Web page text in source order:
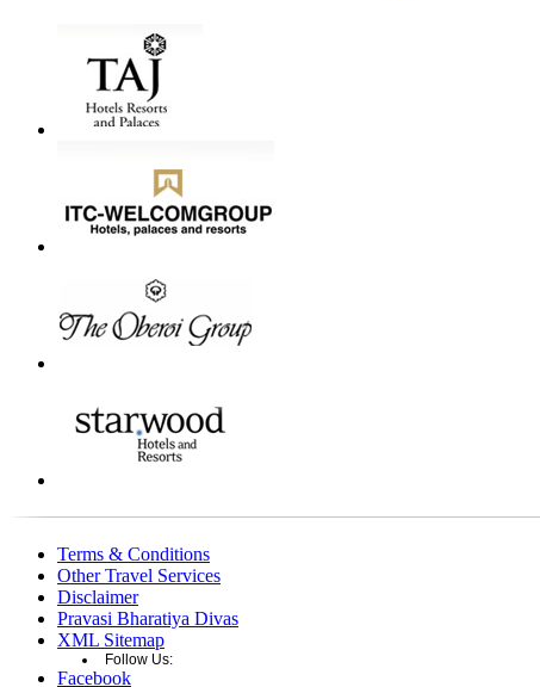
Terms & Conditions
Other Travel Services
Disclaimer
Pravasi Bharatiya Divas
XML Sitemap
Follow Us:
Facebook